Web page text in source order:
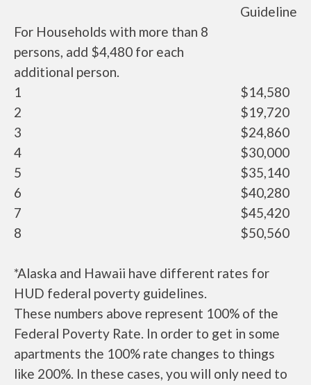
Guideline
For Households with more than 8
persons, add $4,480 for each
additional person.
1
$14,580
2
$19,720
3
$24,860
4
$30,000
5
$35,140
6
$40,280
7
$45,420
8
$50,560
*Alaska and Hawaii have different rates for
HUD federal poverty guidelines.
These numbers above represent 100% of the
Federal Poverty Rate. In order to get in some
apartments the 100% rate changes to things
like 200%. In these cases, you will only need to